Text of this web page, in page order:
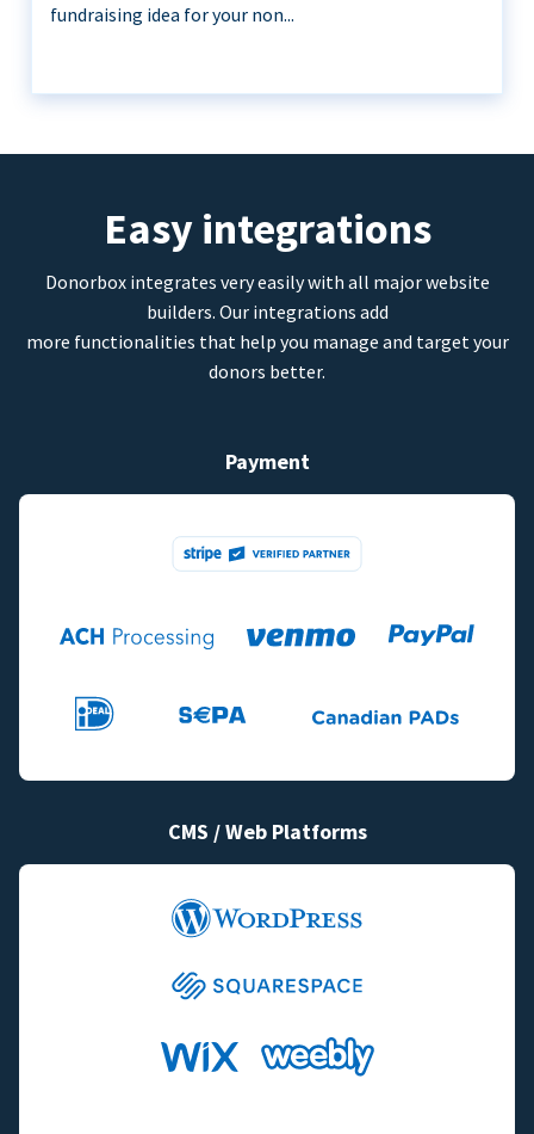
fundraising idea for your non...
Easy integrations
Donorbox integrates very easily with all major website
builders. Our integrations add
more functionalities that help you manage and target your
donors better.
Payment
CMS / Web Platforms